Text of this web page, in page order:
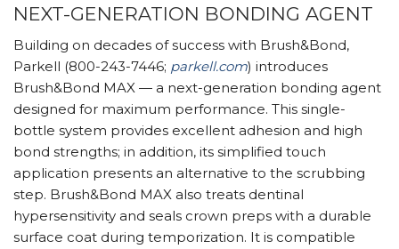
NEXT-GENERATION BONDING AGENT
Building on decades of success with Brush&Bond,
Parkell (800-243-7446; parkell.com) introduces
Brush&Bond MAX — a next-generation bonding agent
designed for maximum performance. This single-
bottle system provides excellent adhesion and high
bond strengths; in addition, its simplified touch
application presents an alternative to the scrubbing
step. Brush&Bond MAX also treats dentinal
hypersensitivity and seals crown preps with a durable
surface coat during temporization. It is compatible